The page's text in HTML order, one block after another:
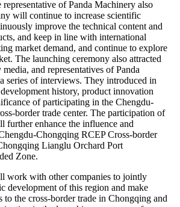
representative of Panda Machinery also
will continue to increase scientific
improve the technical content and
and keep in line with international
market demand, and continue to explore
The launching ceremony also attracted
and representatives of Panda
series of interviews. They introduced in
history, product innovation
of participating in the Chengdu-
border trade center. The participation of
further enhance the influence and
Chongqing RCEP Cross-border
Lianglu Orchard Port
Zone.
work with other companies to jointly
development of this region and make
the cross-border trade in Chongqing and